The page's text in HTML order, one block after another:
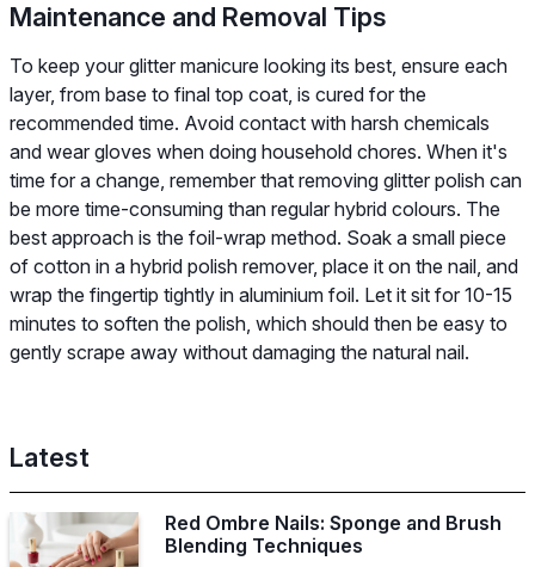
Maintenance and Removal Tips
To keep your glitter manicure looking its best, ensure each
layer, from base to final top coat, is cured for the
recommended time. Avoid contact with harsh chemicals
and wear gloves when doing household chores. When it's
time for a change, remember that removing glitter polish can
be more time-consuming than regular hybrid colours. The
best approach is the foil-wrap method. Soak a small piece
of cotton in a hybrid polish remover, place it on the nail, and
wrap the fingertip tightly in aluminium foil. Let it sit for 10-15
minutes to soften the polish, which should then be easy to
gently scrape away without damaging the natural nail.
Latest
Red Ombre Nails: Sponge and Brush
Blending Techniques